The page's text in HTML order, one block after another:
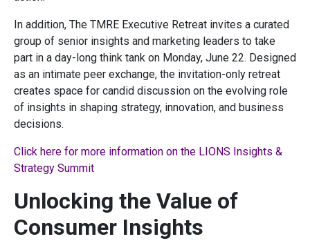
In addition, The TMRE Executive Retreat invites a curated
group of senior insights and marketing leaders to take
part in a day-long think tank on Monday, June 22. Designed
as an intimate peer exchange, the invitation-only retreat
creates space for candid discussion on the evolving role
of insights in shaping strategy, innovation, and business
decisions.
Click here for more information on the LIONS Insights &
Strategy Summit
Unlocking the Value of
Consumer Insights